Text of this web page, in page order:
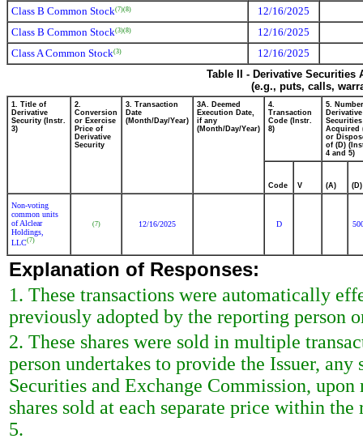
Class B Common Stock(7)(8)
12/16/2025
Class B Common Stock(3)(8)
12/16/2025
Class A Common Stock(3)
12/16/2025
Table II - Derivative
(e.g., puts, calls,
1. Title of
Derivative
Security (Instr.
3)
2.
Conversion
or Exercise
Price of
Derivative
Security
3. Transaction
Date
(Month/Day/Year)
3A. Deemed
Execution Date,
if any
(Month/Day/Year)
4.
Transaction
Code (Instr.
8)
5.
Derivative
Securities
Acquired
or
of (D)
4 and 5)
Code V (A) (D)
Non-voting
common units
of Alclear
Holdings,
LLC(7)
(7) 12/16/2025 D
Explanation of Responses:
1. These transactions were automatically
previously adopted by the reporting person
2. These shares were sold in multiple
person undertakes to provide the Issuer,
Securities and Exchange Commission,
shares sold at each separate price within
5.